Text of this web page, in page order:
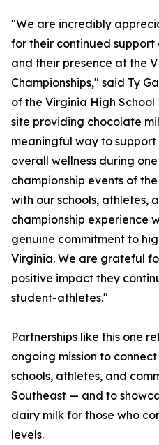
"We are incredibly
for their continued
and their presence at the
Championships," said Ty
of the Virginia High
site providing chocolate
meaningful way to
overall wellness during
championship events of
with our schools, athletes,
championship experience
genuine commitment to
Virginia. We are grateful
positive impact they
student-athletes."
Partnerships like this one
ongoing mission to
schools, athletes, and
Southeast — and to
dairy milk for those who
levels.